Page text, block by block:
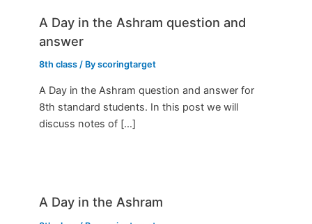
A Day in the Ashram question and
answer
8th class / Byscoringtarget
A Day in the Ashram question and answer for
8th standard students. In this post we will
discuss notes of […]
A Day in the Ashram